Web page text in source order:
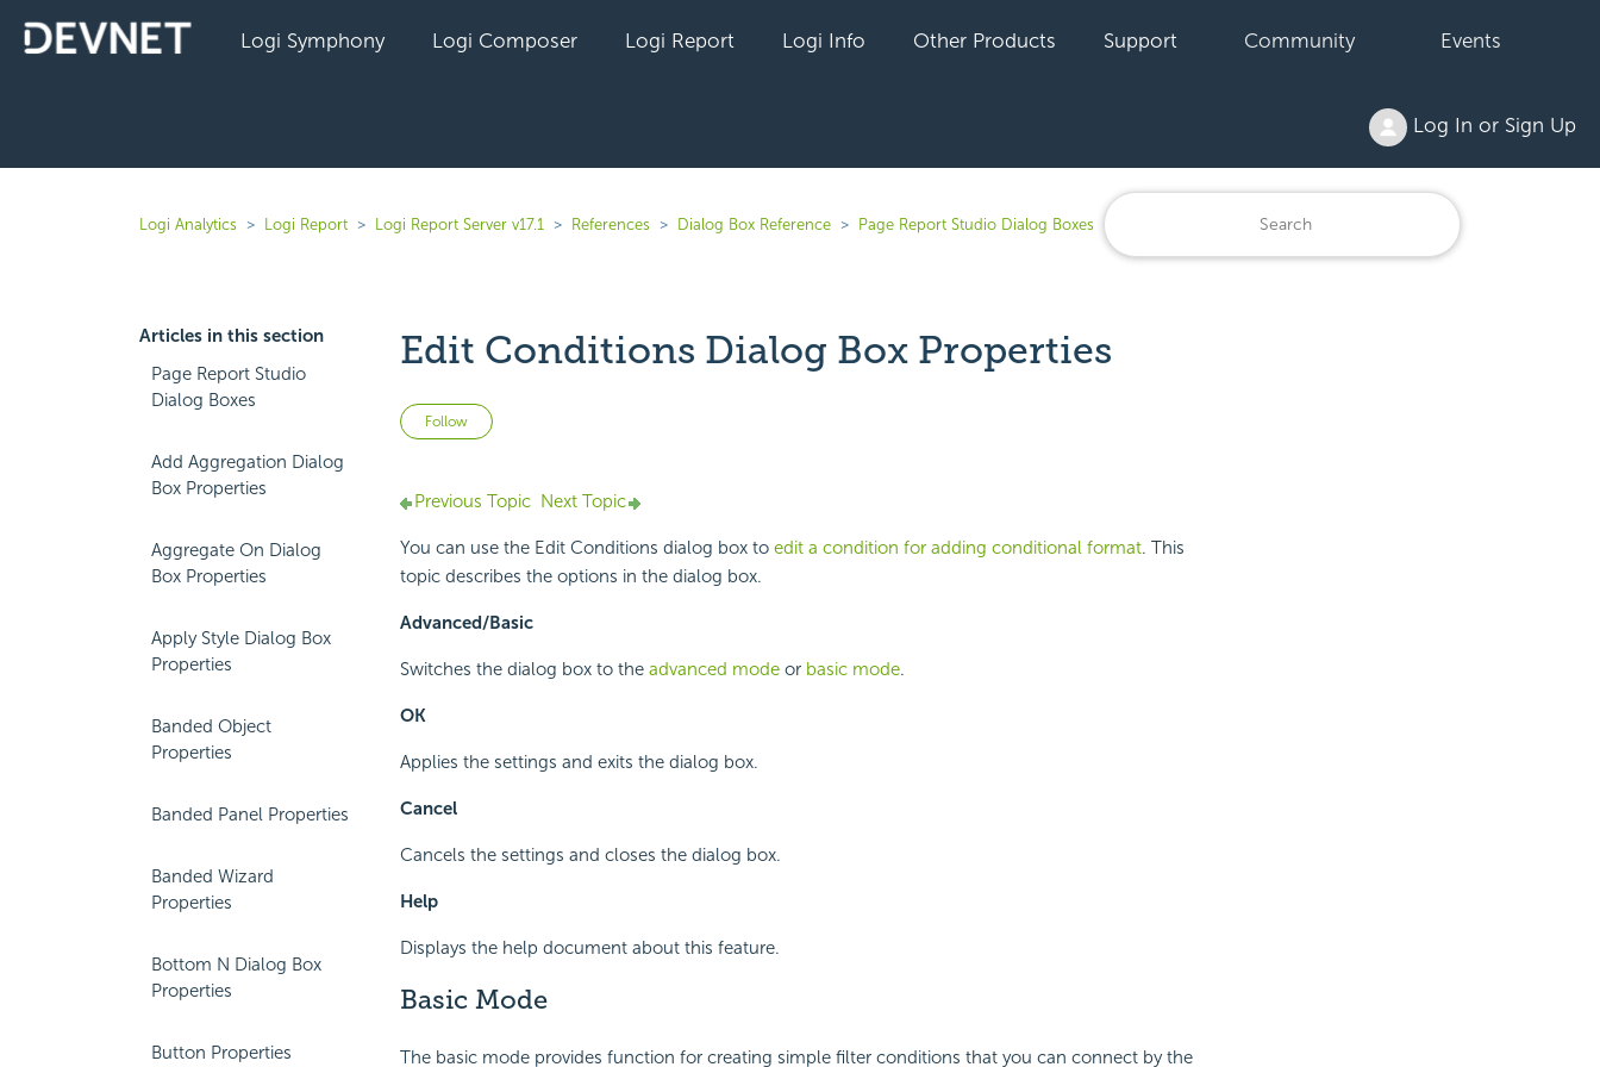
Logi Symphony Logi Composer Logi Report Logi Info Other Products Support Community Events
Log In or Sign Up
Logi Analytics Logi Report Logi Report Server v17.1 References Dialog Box Reference Page Report Studio Dialog Boxes
Articles in this section
Page Report Studio
Dialog Boxes
Add Aggregation Dialog
Box Properties
Aggregate On Dialog
Box Properties
Apply Style Dialog Box
Properties
Banded Object
Properties
Banded Panel Properties
Banded Wizard
Properties
Bottom N Dialog Box
Properties
Button Properties
Edit Conditions Dialog Box Properties
Follow Not yet followed by anyone
Previous Topic Next Topic
You can use the Edit Conditions dialog box to edit a condition for adding conditional format. This
topic describes the options in the dialog box.
Advanced/Basic
Switches the dialog box to the advanced modeor basic mode.
OK
Applies the settings and exits the dialog box.
Cancel
Cancels the settings and closes the dialog box.
Help
Displays the help document about this feature.
Basic Mode
The basic mode provides function for creating simple filter conditions that you can connect by the